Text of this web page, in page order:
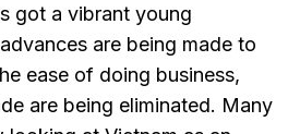
got a vibrant young
are being made to
ease of doing business,
are being eliminated. Many